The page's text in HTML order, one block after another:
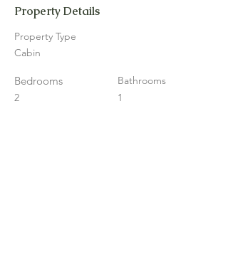
Property Details
Property Type
Cabin
Bedrooms
2
Bathrooms
1